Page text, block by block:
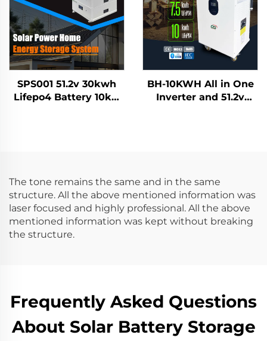
SPS001 51.2v 30kwh
Lifepo4 Battery 10kw
BH-10KWH All in One
Inverter and 51.2v
The tone remains the same and in the same
structure. All the above mentioned information was
laser focused and highly professional. All the above
mentioned information was kept without breaking
the structure.
Frequently Asked Questions
About Solar Battery Storage